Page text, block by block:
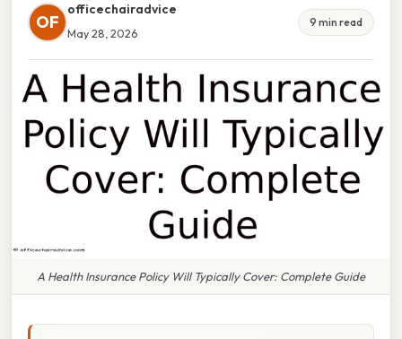
OF
officechairadvice
May 28, 2026
9 min read
A Health Insurance Policy Will Typically Cover: Complete Guide